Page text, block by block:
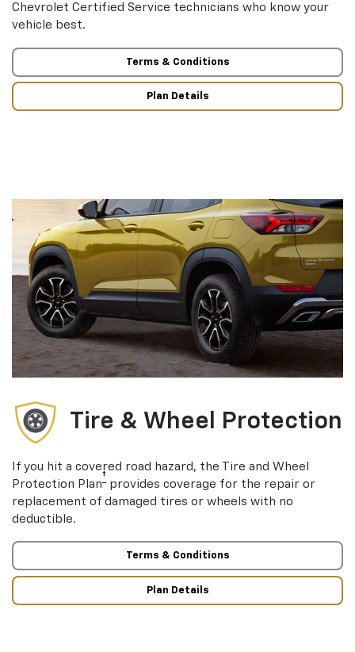
Chevrolet Certified Service technicians who know your
vehicle best.
Terms & Conditions
Plan Details
Tire & Wheel Protection
If you hit a covered road hazard, the Tire and Wheel
Protection Plan† provides coverage for the repair or
replacement of damaged tires or wheels with no
deductible.
Terms & Conditions
Plan Details